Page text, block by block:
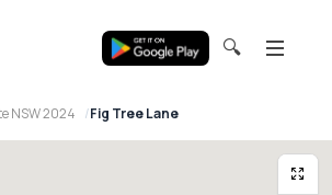
🔍
NSW 2024 Fig Tree Lane